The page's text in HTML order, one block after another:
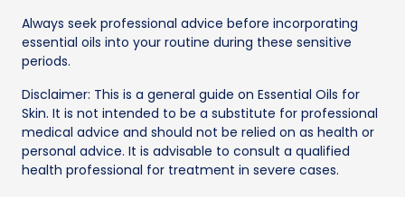
Always seek professional advice before incorporating
essential oils into your routine during these sensitive
periods.
Disclaimer: This is a general guide on Essential Oils for
Skin. It is not intended to be a substitute for professional
medical advice and should not be relied on as health or
personal advice. It is advisable to consult a qualified
health professional for treatment in severe cases.